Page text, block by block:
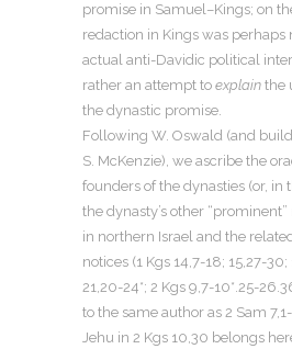
promise in Samuel–Kings; on
redaction in Kings was perhaps
actual anti-Davidic political
rather an attempt to explain the
the dynastic promise.
Following W. Oswald (and
S. McKenzie), we ascribe the
founders of the dynasties (or, in
the dynasty’s other
in northern Israel and the
notices (1 Kgs 14,7-18; 15,27-30;
21,20-24*; 2 Kgs 9,7-10*.25-
to the same author as 2 Sam
Jehu in 2 Kgs 10,30 belongs